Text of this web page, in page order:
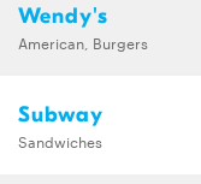
Wendy's
American, Burgers
Subway
Sandwiches